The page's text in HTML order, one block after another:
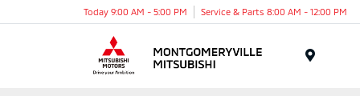
Today 9:00 AM - 5:00 PM Service & Parts 8:00 AM - 12:00 PM